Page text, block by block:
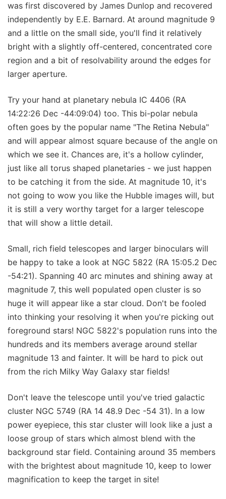
was first discovered by James Dunlop and recovered
independently by E.E. Barnard. At around magnitude 9
and a little on the small side, you'll find it relatively
bright with a slightly off-centered, concentrated core
region and a bit of resolvability around the edges for
larger aperture.
Try your hand at planetary nebula IC 4406 (RA
14:22:26 Dec -44:09:04) too. This bi-polar nebula
often goes by the popular name "The Retina Nebula"
and will appear almost square because of the angle on
which we see it. Chances are, it's a hollow cylinder,
just like all torus shaped planetaries - we just happen
to be catching it from the side. At magnitude 10, it's
not going to wow you like the Hubble images will, but
it is still a very worthy target for a larger telescope
that will show a little detail.
Small, rich field telescopes and larger binoculars will
be happy to take a look at NGC 5822 (RA 15:05.2 Dec
-54:21). Spanning 40 arc minutes and shining away at
magnitude 7, this well populated open cluster is so
huge it will appear like a star cloud. Don't be fooled
into thinking your resolving it when you're picking out
foreground stars! NGC 5822's population runs into the
hundreds and its members average around stellar
magnitude 13 and fainter. It will be hard to pick out
from the rich Milky Way Galaxy star fields!
Don't leave the telescope until you've tried galactic
cluster NGC 5749 (RA 14 48.9 Dec -54 31). In a low
power eyepiece, this star cluster will look like a just a
loose group of stars which almost blend with the
background star field. Containing around 35 members
with the brightest about magnitude 10, keep to lower
magnification to keep the target in site!